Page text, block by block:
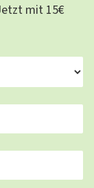
mit 15€